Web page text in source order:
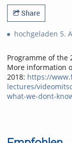
Share
hochgeladen 5.
Programme of the
More information
2018: https://
lectures/
what-we-dont-